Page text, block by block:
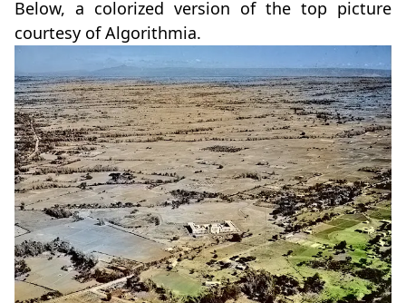
Below, a colorized version of the top picture
courtesy of Algorithmia.